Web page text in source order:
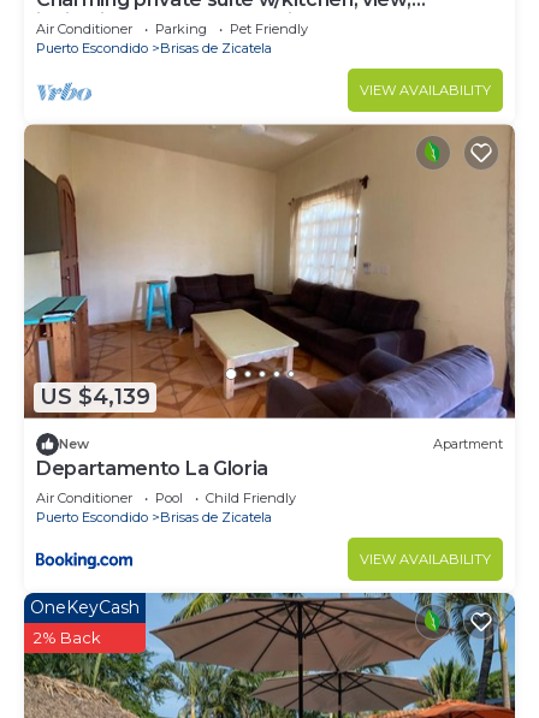
ionization pool system, 1min to beach
Air Conditioner Parking
Pet Friendly
Puerto Escondido
Brisas de Zicatela
VIEW AVAILABILITY
US $4,139
New Apartment
Departamento La Gloria
Air Conditioner Pool
Child Friendly
Puerto Escondido
Brisas de Zicatela
VIEW AVAILABILITY
OneKeyCash
2% Back